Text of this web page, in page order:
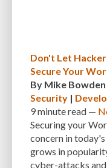
BEGINNER BEGINNER
BEST WORDPRESS CACHE
BLOGGING BOOTSTRAP
BRUTE FORCE ATTACKS
CACHE CACHE PLUGINS
Don't Let
Secure Your
By Mike Bowden
Security |
9 minuteread —
Securing your
concern in
grows in
cyber-attacks